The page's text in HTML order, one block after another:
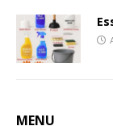
MENU